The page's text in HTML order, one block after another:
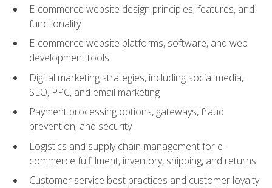
E-commerce website design principles, features, and
functionality
E-commerce website platforms, software, and web
development tools
Digital marketing strategies, including social media,
SEO, PPC, and email marketing
Payment processing options, gateways, fraud
prevention, and security
Logistics and supply chain management for e-
commerce fulfillment, inventory, shipping, and returns
Customer service best practices and customer loyalty